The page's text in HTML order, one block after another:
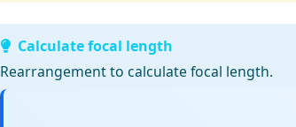
Calculate focal length
Rearrangement to calculate focal length.